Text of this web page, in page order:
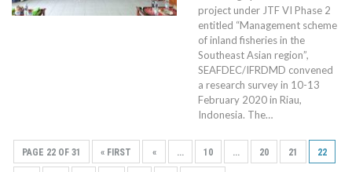
project under JTF VI Phase 2
entitled “Management scheme
of inland fisheries in the
Southeast Asian region”,
SEAFDEC/IFRDMD convened
a research survey in 10-13
February 2020 in Riau,
Indonesia. The…
PAGE 22 OF 31 « FIRST « ... 10 ... 20 21 22